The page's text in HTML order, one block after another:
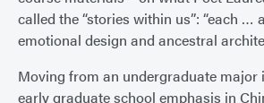
called the “stories within us”: “each …
emotional design and ancestral
Moving from an undergraduate major
early graduate school emphasis in